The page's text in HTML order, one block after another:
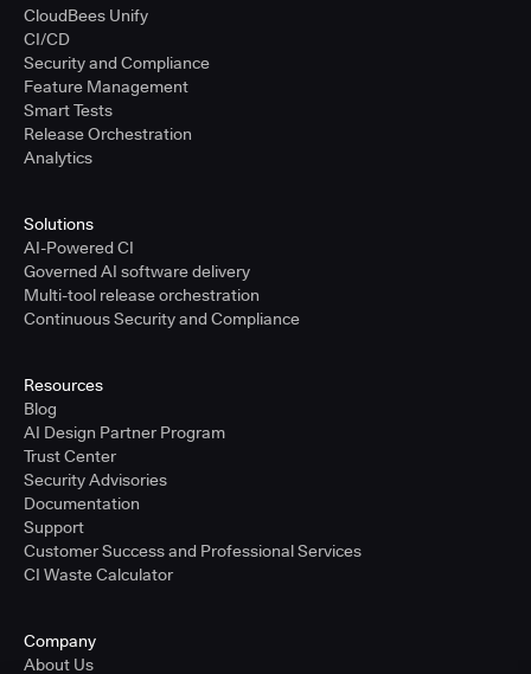
CloudBees Unify
CI/CD
Security and Compliance
Feature Management
Smart Tests
Release Orchestration
Analytics
Solutions
AI-Powered CI
Governed AI software delivery
Multi-tool release orchestration
Continuous Security and Compliance
Resources
Blog
AI Design Partner Program
Trust Center
Security Advisories
Documentation
Support
Customer Success and Professional Services
CI Waste Calculator
Company
About Us